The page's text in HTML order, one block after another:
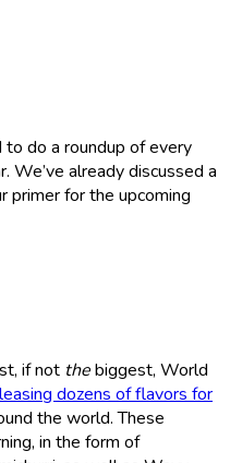
to do a roundup of every
We’ve already discussed a
primer for the upcoming
if not thebiggest, World
dozens of flavors for
the world. These
in the form of